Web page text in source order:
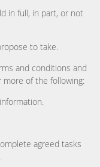
in full, in part, or not
to take.
and conditions and
more of the following:
agreed tasks